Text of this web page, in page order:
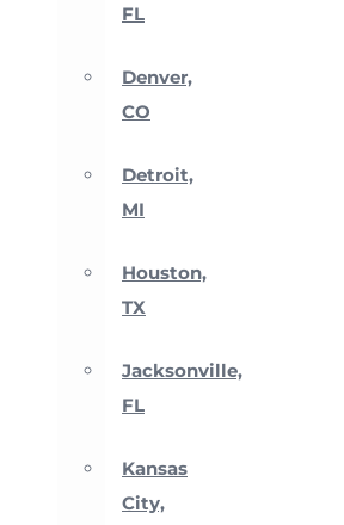
FL
Denver,
CO
Detroit,
MI
Houston,
TX
Jacksonville,
FL
Kansas
City,